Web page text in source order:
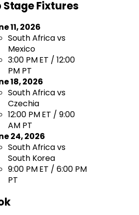
Stage Fixtures
11, 2026
South Africa vs
Mexico
3:00 PM ET / 12:00
PM PT
18, 2026
South Africa vs
Czechia
12:00 PM ET / 9:00
AM PT
24, 2026
South Africa vs
South Korea
9:00 PM ET / 6:00 PM
PT